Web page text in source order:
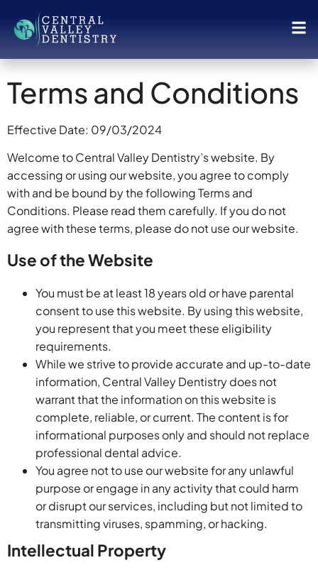
Terms and Conditions
Effective Date: 09/03/2024
Welcome to Central Valley Dentistry’s website. By
accessing or using our website, you agree to comply
with and be bound by the following Terms and
Conditions. Please read them carefully. If you do not
agree with these terms, please do not use our website.
Use of the Website
You must be at least 18 years old or have parental
consent to use this website. By using this website,
you represent that you meet these eligibility
requirements.
While we strive to provide accurate and up-to-date
information, Central Valley Dentistry does not
warrant that the information on this website is
complete, reliable, or current. The content is for
informational purposes only and should not replace
professional dental advice.
You agree not to use our website for any unlawful
purpose or engage in any activity that could harm
or disrupt our services, including but not limited to
transmitting viruses, spamming, or hacking.
Intellectual Property